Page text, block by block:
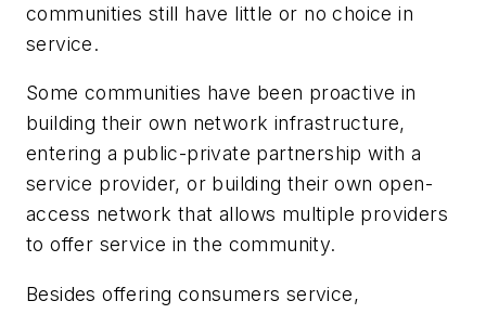
communities still have little or no choice in
service.
Some communities have been proactive in
building their own network infrastructure,
entering a public-private partnership with a
service provider, or building their own open-
access network that allows multiple providers
to offer service in the community.
Besides offering consumers service,